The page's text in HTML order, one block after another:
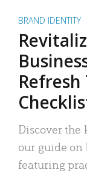
BRAND IDENTITY
Discover the
our guide on
featuring